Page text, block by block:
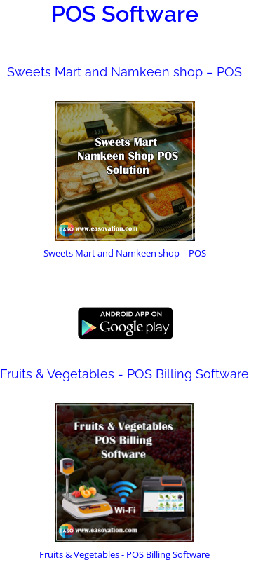
POS Software
Sweets Mart and Namkeen shop – POS
Sweets Mart and Namkeen shop – POS
Fruits & Vegetables - POS Billing Software
Fruits & Vegetables - POS Billing Software